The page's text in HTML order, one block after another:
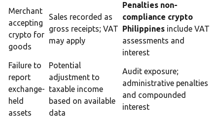
Merchant
accepting
crypto for
goods
Sales recorded as
gross receipts; VAT
may apply
Penalties non-
compliance crypto
Philippines include VAT
assessments and
interest
Failure to
report
exchange-
held
assets
Potential
adjustment to
taxable income
based on available
data
Audit exposure;
administrative penalties
and compounded
interest